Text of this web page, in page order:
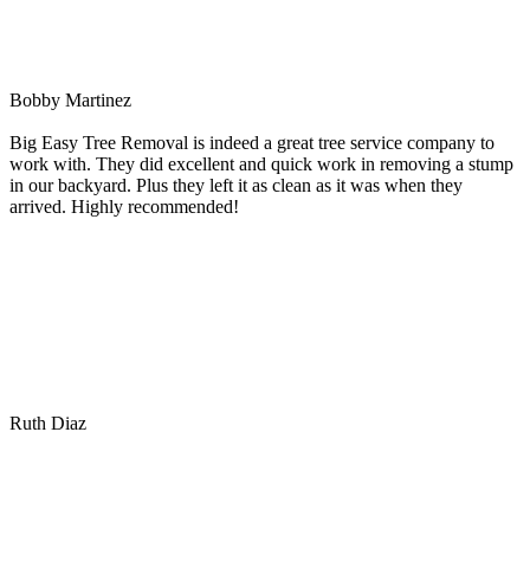
Bobby Martinez
Big Easy Tree Removal is indeed a great tree service company to
work with. They did excellent and quick work in removing a stump
in our backyard. Plus they left it as clean as it was when they
arrived. Highly recommended!
Ruth Diaz